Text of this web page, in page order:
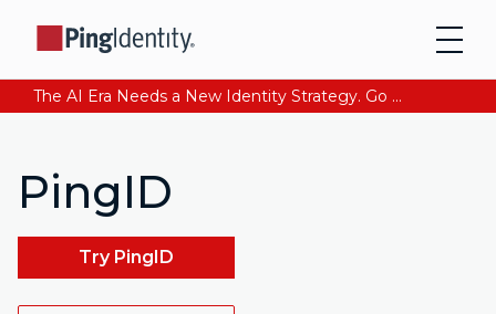
The AI Era Needs a New Identity Strategy. Go beyond login. Find out how at Ping YOUniverse. Register Now
PingID
Try PingID